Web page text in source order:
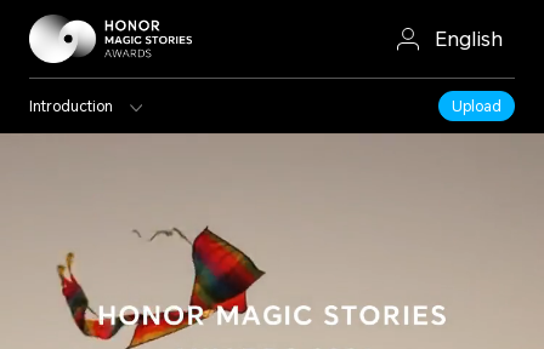
English
Introduction Upload